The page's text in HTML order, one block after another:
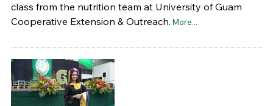
class from the nutrition team at University of Guam
Cooperative Extension & Outreach. More...